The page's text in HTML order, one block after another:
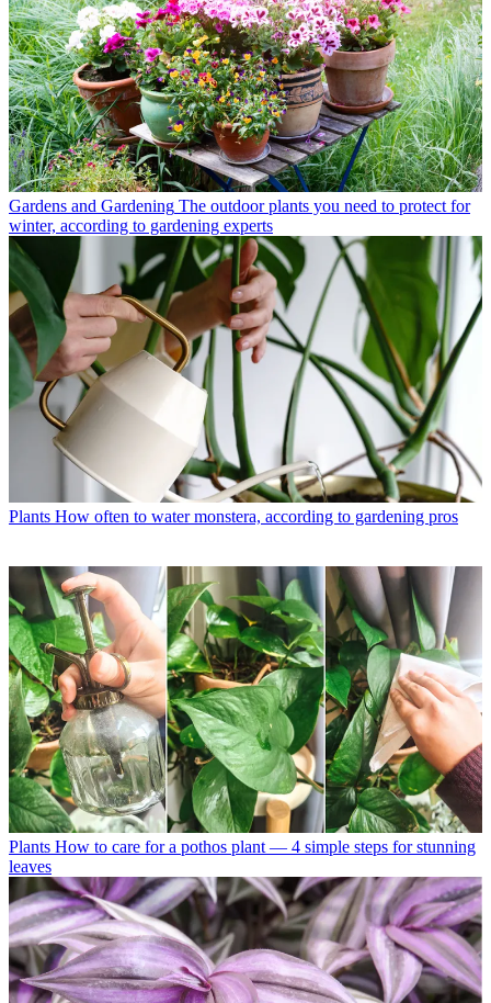
Gardens and Gardening The outdoor plants you need to protect for
winter, according to gardening experts
Plants How often to water monstera, according to gardening pros
Plants How to care for a pothos plant — 4 simple steps for stunning
leaves